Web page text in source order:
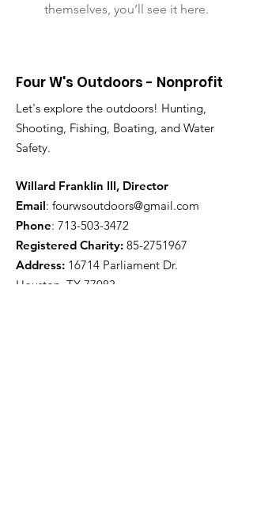
themselves, you’ll see it here.
Four W's Outdoors - Nonprofit
Let's explore the outdoors! Hunting,
Shooting, Fishing, Boating, and Water
Safety.
Willard Franklin III, Director
Email: fourwsoutdoors@gmail.com
Phone: 713-503-3472
Registered Charity: 85-2751967
Address: 16714 Parliament Dr.
Houston, TX 77083